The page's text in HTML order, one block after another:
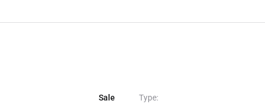
Sale Type: